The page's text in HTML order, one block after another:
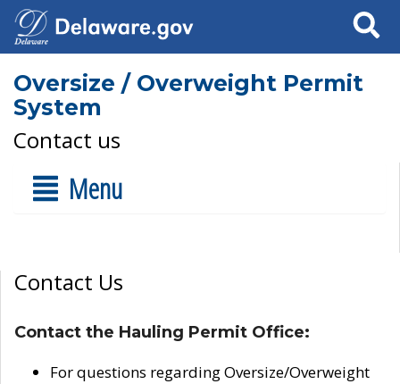
Search
Oversize / Overweight Permit
System
Contact us
Menu
Contact Us
Contact the Hauling Permit Office:
For questions regarding Oversize/Overweight